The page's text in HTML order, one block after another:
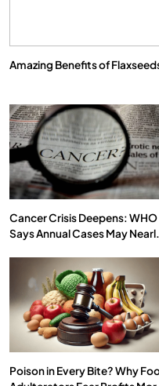
We Can Control
OCTOBER 1, 2025
SOCIETY SPIRITUALISM
Amazing Benefits of
Cancer Crisis Deepens: WHO
Says Annual Cases May
Poison in Every Bite? Why